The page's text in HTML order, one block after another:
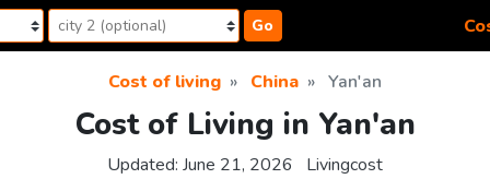
Go
Cost of living China Yan'an
Cost of Living in Yan'an
Updated: June 21, 2026 Livingcost